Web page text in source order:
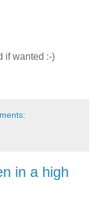
if wanted :-)
in a high